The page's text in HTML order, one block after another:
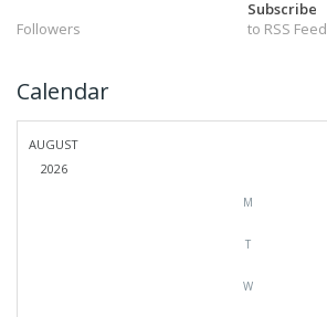
Followers
Subscribe
to RSS Feed
Calendar
AUGUST
2026
M
T
W